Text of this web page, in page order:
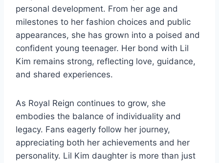
personal development. From her age and
milestones to her fashion choices and public
appearances, she has grown into a poised and
confident young teenager. Her bond with Lil
Kim remains strong, reflecting love, guidance,
and shared experiences.
As Royal Reign continues to grow, she
embodies the balance of individuality and
legacy. Fans eagerly follow her journey,
appreciating both her achievements and her
personality. Lil Kim daughter is more than just